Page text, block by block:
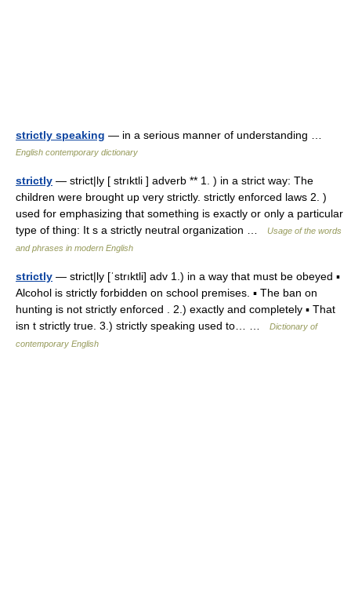
strictly speaking — in a serious manner of understanding …
English contemporary dictionary
strictly — strict|ly [ strıktli ] adverb ** 1. ) in a strict way: The
children were brought up very strictly. strictly enforced laws 2. )
used for emphasizing that something is exactly or only a particular
type of thing: It s a strictly neutral organization …
Usage of the words
and phrases in modern English
strictly — strict|ly [ˈstrıktli] adv 1.) in a way that must be obeyed ▪
Alcohol is strictly forbidden on school premises. ▪ The ban on
hunting is not strictly enforced . 2.) exactly and completely ▪ That
isn t strictly true. 3.) strictly speaking used to… …
Dictionary of
contemporary English